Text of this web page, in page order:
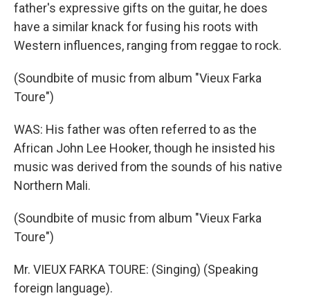
father's expressive gifts on the guitar, he does
have a similar knack for fusing his roots with
Western influences, ranging from reggae to rock.
(Soundbite of music from album "Vieux Farka
Toure")
WAS: His father was often referred to as the
African John Lee Hooker, though he insisted his
music was derived from the sounds of his native
Northern Mali.
(Soundbite of music from album "Vieux Farka
Toure")
Mr. VIEUX FARKA TOURE: (Singing) (Speaking
foreign language).